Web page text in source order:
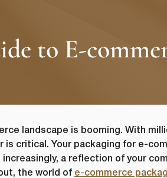
to E-
landscape is booming. With
is critical. Your packaging for e-
increasingly, a reflection of your
the world of e-commerce